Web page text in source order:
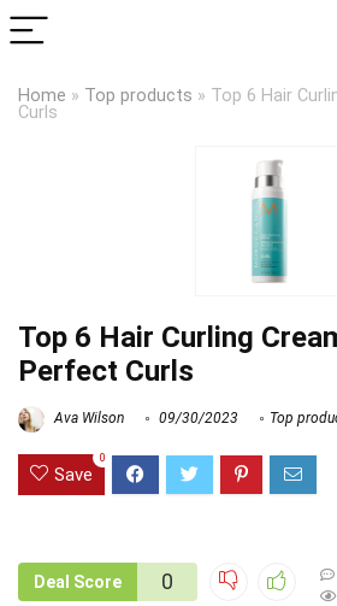
Home » Top products » Top 6 Hair
Curls
Top 6 Hair Curling
Perfect Curls
Ava Wilson 09/30/2023 Top
Save
0
Deal Score 0